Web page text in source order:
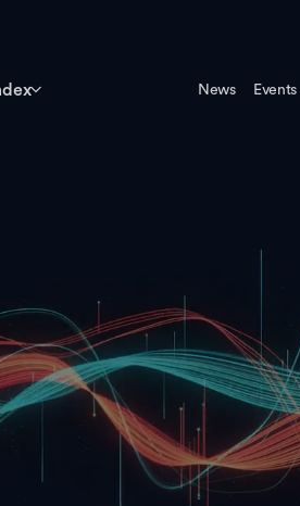
News Events